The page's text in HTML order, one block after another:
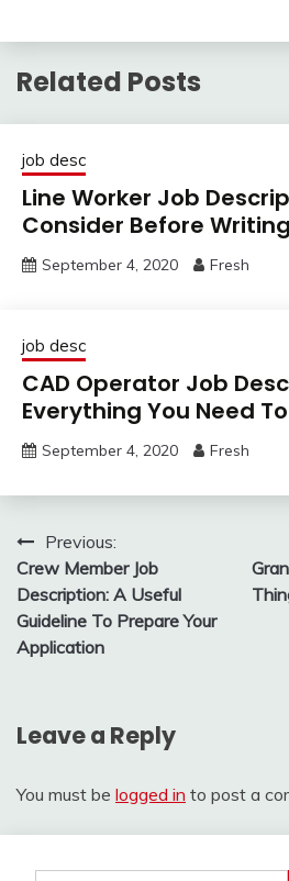
Related Posts
job desc
Line Worker Job
Consider Before
September 4, 2020 Fresh
job desc
CAD Operator Job
Everything You Need
September 4, 2020 Fresh
Post
navigation
Previous:
Crew Member Job
Description: A Useful
Guideline To Prepare Your
Application
Leave a Reply
You must be logged in to post a